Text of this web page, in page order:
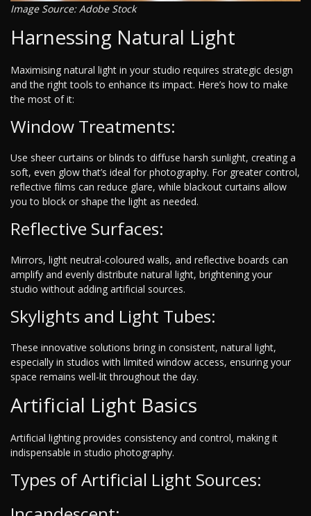
Image Source: Adobe Stock
Harnessing Natural Light
Maximising natural light in your studio requires strategic design
and the right tools to enhance its impact. Here’s how to make
the most of it:
Window Treatments:
Use sheer curtains or blinds to diffuse harsh sunlight, creating a
soft, even glow that’s ideal for photography. For greater control,
reflective films can reduce glare, while blackout curtains allow
you to block or shape the light as needed.
Reflective Surfaces:
Mirrors, light neutral-coloured walls, and reflective boards can
amplify and evenly distribute natural light, brightening your
studio without adding artificial sources.
Skylights and Light Tubes:
These innovative solutions bring in consistent, natural light,
especially in studios with limited window access, ensuring your
space remains well-lit throughout the day.
Artificial Light Basics
Artificial lighting provides consistency and control, making it
indispensable in studio photography.
Types of Artificial Light Sources: